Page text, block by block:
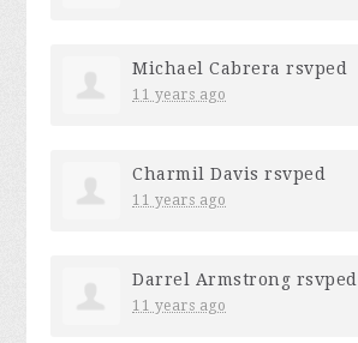
Michael Cabrera rsvped
11 years ago
Charmil Davis rsvped
11 years ago
Darrel Armstrong rsvped
11 years ago